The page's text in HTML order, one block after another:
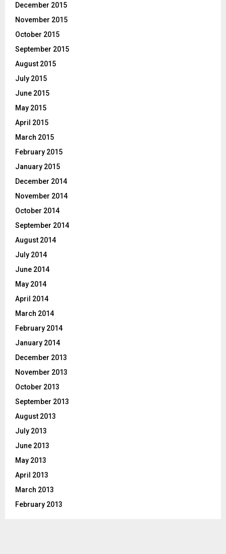
December 2015
November 2015
October 2015
September 2015
August 2015
July 2015
June 2015
May 2015
April 2015
March 2015
February 2015
January 2015
December 2014
November 2014
October 2014
September 2014
August 2014
July 2014
June 2014
May 2014
April 2014
March 2014
February 2014
January 2014
December 2013
November 2013
October 2013
September 2013
August 2013
July 2013
June 2013
May 2013
April 2013
March 2013
February 2013